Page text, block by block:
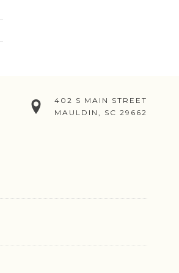
402 S MAIN STREET
MAULDIN, SC 29662